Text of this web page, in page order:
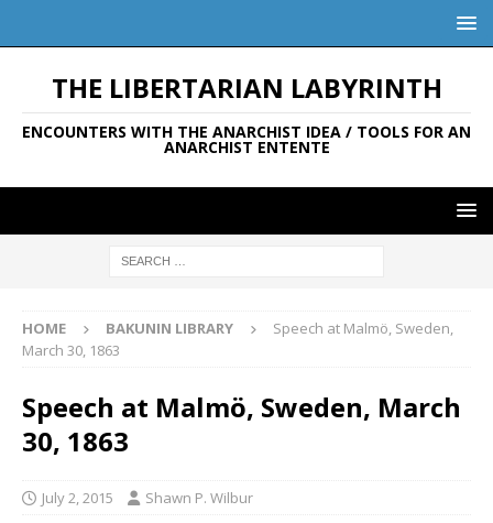
THE LIBERTARIAN LABYRINTH
ENCOUNTERS WITH THE ANARCHIST IDEA / TOOLS FOR AN
ANARCHIST ENTENTE
HOME BAKUNIN LIBRARY
Speech at Malmö, Sweden,
March 30, 1863
Speech at Malmö, Sweden, March
30, 1863
July 2, 2015 Shawn P. Wilbur